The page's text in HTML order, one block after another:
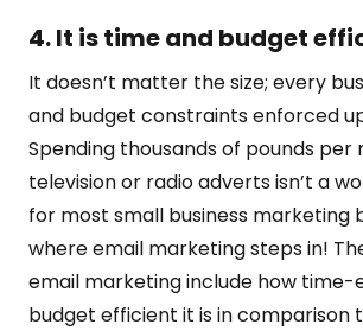
4. It is time and budget
It doesn’t matter the size; every
and budget constraints enforced
Spending thousands of pounds per
television or radio adverts isn’t a
for most small business marketing
where email marketing steps in!
email marketing include how time-
budget efficient it is in comparison